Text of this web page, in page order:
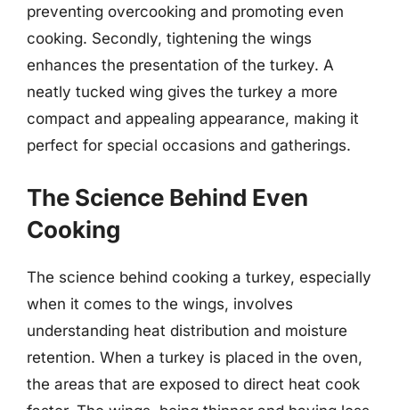
preventing overcooking and promoting even
cooking. Secondly, tightening the wings
enhances the presentation of the turkey. A
neatly tucked wing gives the turkey a more
compact and appealing appearance, making it
perfect for special occasions and gatherings.
The Science Behind Even
Cooking
The science behind cooking a turkey, especially
when it comes to the wings, involves
understanding heat distribution and moisture
retention. When a turkey is placed in the oven,
the areas that are exposed to direct heat cook